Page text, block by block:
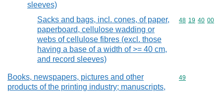
sleeves)
Sacks and bags, incl. cones, of paper,
paperboard, cellulose wadding or
webs of cellulose fibres (excl. those
having a base of a width of >= 40 cm,
and record sleeves)
Commodity
48 19 40 00
Books, newspapers, pictures and other
products of the printing industry; manuscripts,
Commodity
49